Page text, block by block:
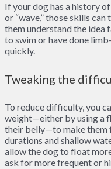
If your dog has a history
or “wave,” those skills
them understand the idea
to swim or have done
quickly.
Tweaking the
To reduce difficulty, you
weight—either by using a
their belly—to make them
durations and shallow
allow the dog to float
ask for more frequent or